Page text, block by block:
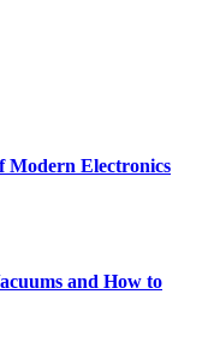
Modern Electronics
and How to